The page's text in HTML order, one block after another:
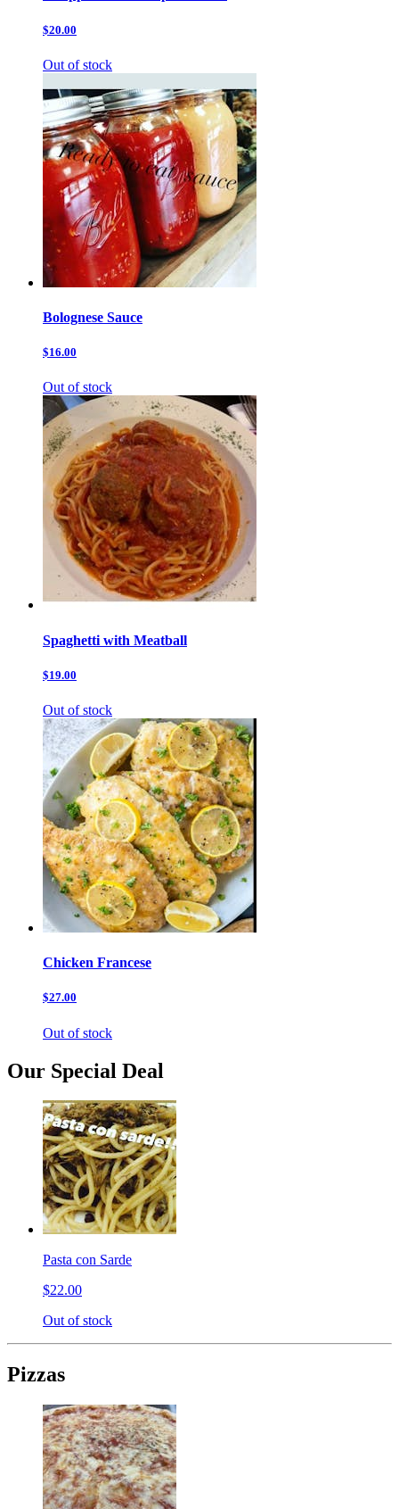
$20.00
Out of stock
Bolognese Sauce
$16.00
Out of stock
Spaghetti with Meatball
$19.00
Out of stock
Chicken Francese
$27.00
Out of stock
Our Special Deal
Pasta con Sarde
$22.00
Out of stock
Pizzas